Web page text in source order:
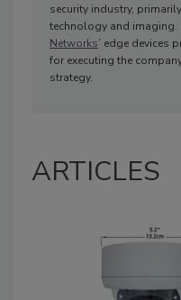
security industry,
technology and imaging.
Networks’ edge devices
for executing the
strategy.
ARTICLES